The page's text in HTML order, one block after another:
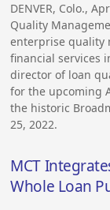
DENVER, Colo.,
Quality
enterprise quality
financial services
director of loan
for the upcoming
the historic
25, 2022.
MCT
Whole Loan